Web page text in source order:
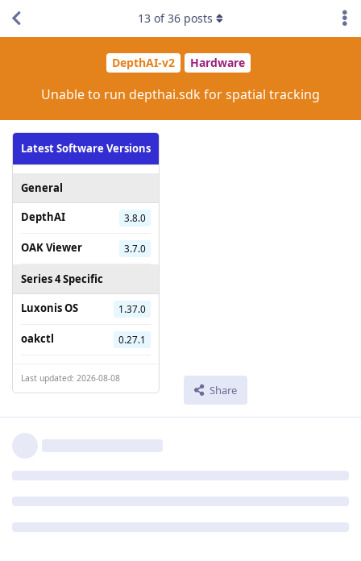
DepthAI-v2 Hardware
Unable to run depthai.sdk for spatial tracking
Latest Software Versions
General
DepthAI
3.8.0
OAK Viewer 3.7.0
Series 4 Specific
Luxonis OS
1.37.0
oakctl 0.27.1
Last updated: 2026-08-08
Share
13 of36 posts